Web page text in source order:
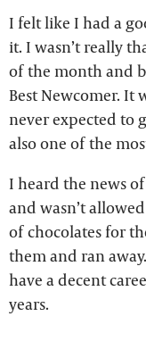
I felt like I had a
it. I wasn’t really
of the month and
Best Newcomer. It
never expected to
also one of the
I heard the news
and wasn’t
of chocolates for
them and ran
have a decent
years.